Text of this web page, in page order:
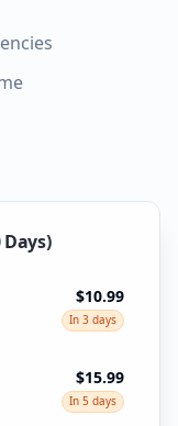
$10.99
In 3 days
$15.99
In 5 days